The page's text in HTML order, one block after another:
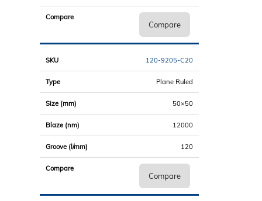
Compare
120-9205-C20
Plane Ruled
50×50
12000
120
Compare